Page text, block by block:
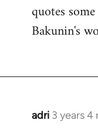
quotes
Bakunin's
adri 3 years 4